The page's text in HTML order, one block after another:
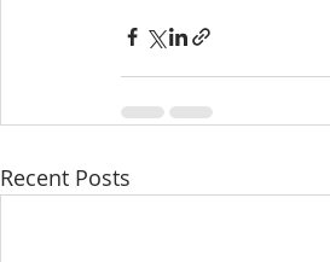
Recent Posts